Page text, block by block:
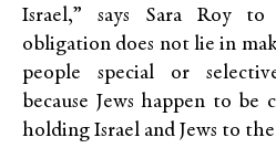
Israel,” says Sara Roy
obligation does not lie in
people special or
because Jews happen to
holding Israel and Jews to